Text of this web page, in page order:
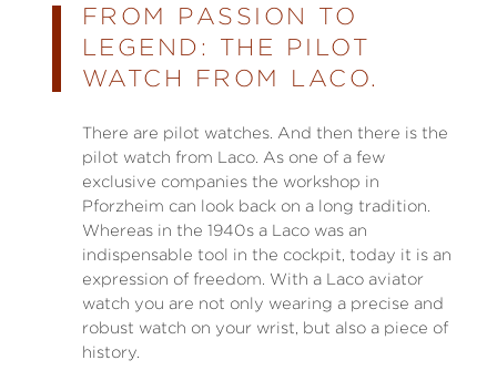
FROM PASSION TO
LEGEND: THE PILOT
WATCH FROM LACO.
There are pilot watches. And then there is the
pilot watch from Laco. As one of a few
exclusive companies the workshop in
Pforzheim can look back on a long tradition.
Whereas in the 1940s a Laco was an
indispensable tool in the cockpit, today it is an
expression of freedom. With a Laco aviator
watch you are not only wearing a precise and
robust watch on your wrist, but also a piece of
history.